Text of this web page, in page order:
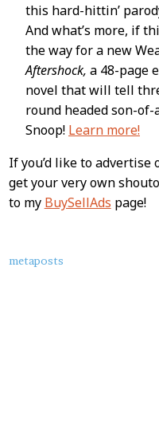
this hard-hittin’
And what’s more, if
the way for a new
Aftershock, a 48-page
novel that will tell
round headed son-
Snoop! Learn more!
If you’d like to advertise
get your very own
to my BuySellAds page!
About
metaposts